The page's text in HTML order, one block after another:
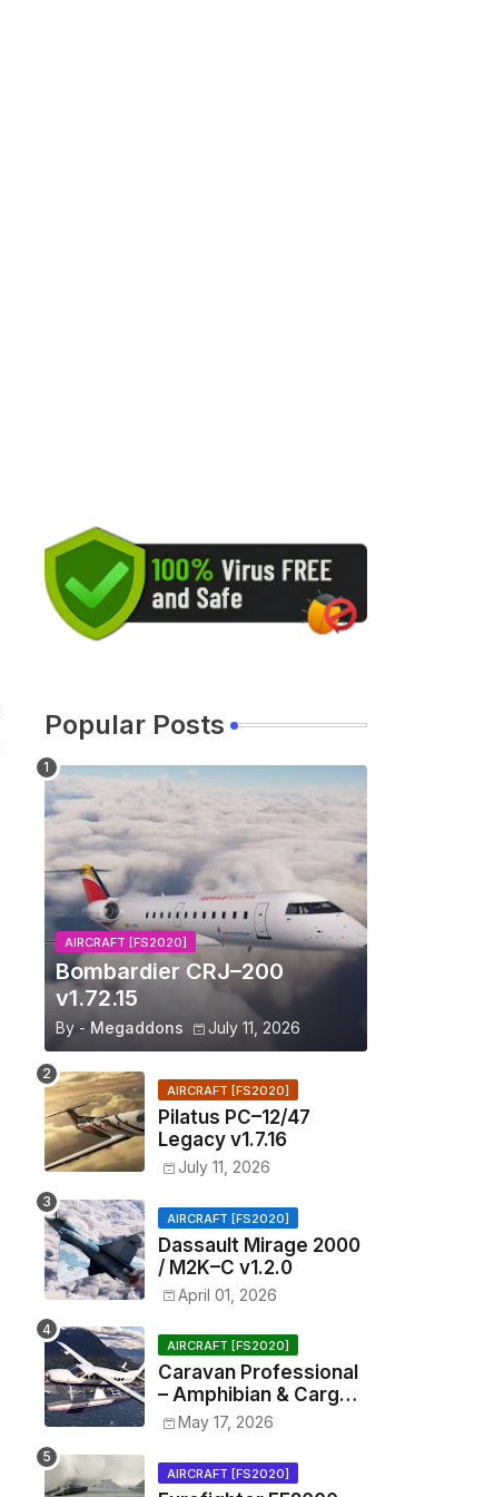
Popular Posts
AIRCRAFT [FS2020]
Bombardier CRJ–200
v1.72.15
By - Megaddons July 11, 2026
AIRCRAFT [FS2020]
Pilatus PC–12/47
Legacy v1.7.16
July 11, 2026
AIRCRAFT [FS2020]
Dassault Mirage 2000
/ M2K–C v1.2.0
April 01, 2026
AIRCRAFT [FS2020]
Caravan Professional
– Amphibian & Cargo
v0.1.2
May 17, 2026
AIRCRAFT [FS2020]